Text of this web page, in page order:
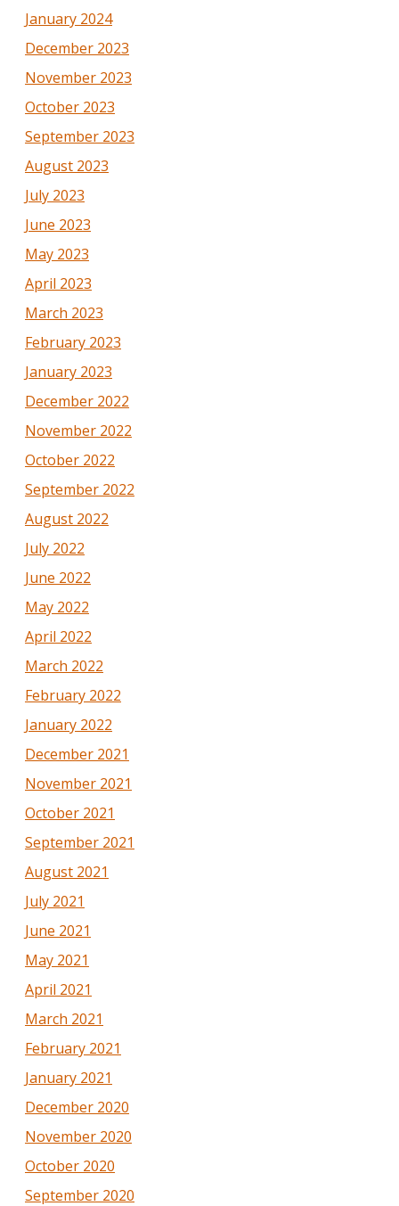
January 2024
December 2023
November 2023
October 2023
September 2023
August 2023
July 2023
June 2023
May 2023
April 2023
March 2023
February 2023
January 2023
December 2022
November 2022
October 2022
September 2022
August 2022
July 2022
June 2022
May 2022
April 2022
March 2022
February 2022
January 2022
December 2021
November 2021
October 2021
September 2021
August 2021
July 2021
June 2021
May 2021
April 2021
March 2021
February 2021
January 2021
December 2020
November 2020
October 2020
September 2020